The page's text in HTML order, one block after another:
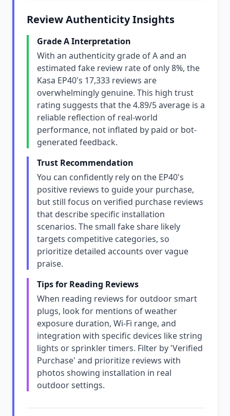
Review Authenticity Insights
Grade A Interpretation
With an authenticity grade of A and an
estimated fake review rate of only 8%, the
Kasa EP40's 17,333 reviews are
overwhelmingly genuine. This high trust
rating suggests that the 4.89/5 average is a
reliable reflection of real-world
performance, not inflated by paid or bot-
generated feedback.
Trust Recommendation
You can confidently rely on the EP40's
positive reviews to guide your purchase,
but still focus on verified purchase reviews
that describe specific installation
scenarios. The small fake share likely
targets competitive categories, so
prioritize detailed accounts over vague
praise.
Tips for Reading Reviews
When reading reviews for outdoor smart
plugs, look for mentions of weather
exposure duration, Wi-Fi range, and
integration with specific devices like string
lights or sprinkler timers. Filter by 'Verified
Purchase' and prioritize reviews with
photos showing installation in real
outdoor settings.